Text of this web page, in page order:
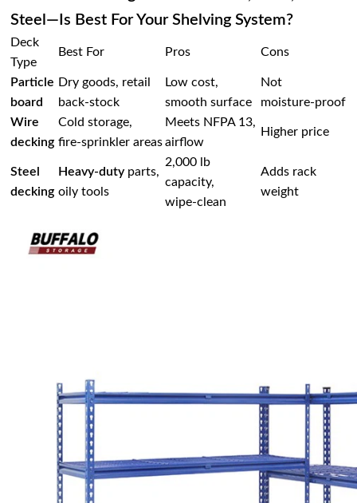
Steel—Is Best For Your Shelving System?
Deck
Type
Best For Pros Cons
Particle
board
Dry goods, retail
back‑stock
Low cost,
smooth surface
Not
moisture‑proof
Wire
decking
Cold storage,
fire‑sprinkler areas
Meets NFPA 13,
airflow
Higher price
Steel
decking
Heavy‑duty parts,
oily tools
2,000 lb
capacity,
wipe‑clean
Adds rack
weight